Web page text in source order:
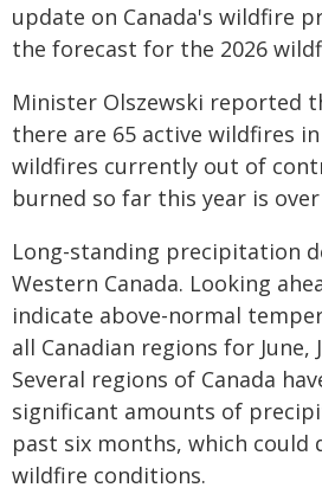
update on Canada's wildfire
the forecast for the 2026
Minister Olszewski reported
there are 65 active wildfires
wildfires currently out of
burned so far this year is
Long-standing precipitation
Western Canada. Looking
indicate above-normal
all Canadian regions for June,
Several regions of Canada
significant amounts of
past six months, which could
wildfire conditions.